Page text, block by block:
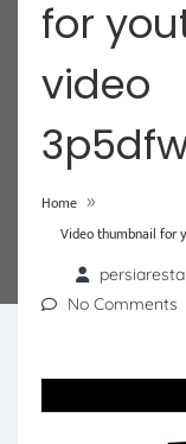
for
video
Home »
Video thumbnail for
No Comments